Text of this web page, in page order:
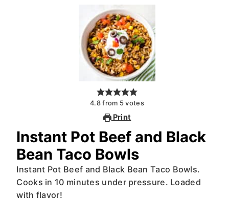
4.8from 5votes
Print
Instant Pot Beef and Black
Bean Taco Bowls
Instant Pot Beef and Black Bean Taco Bowls.
Cooks in 10 minutes under pressure. Loaded
with flavor!